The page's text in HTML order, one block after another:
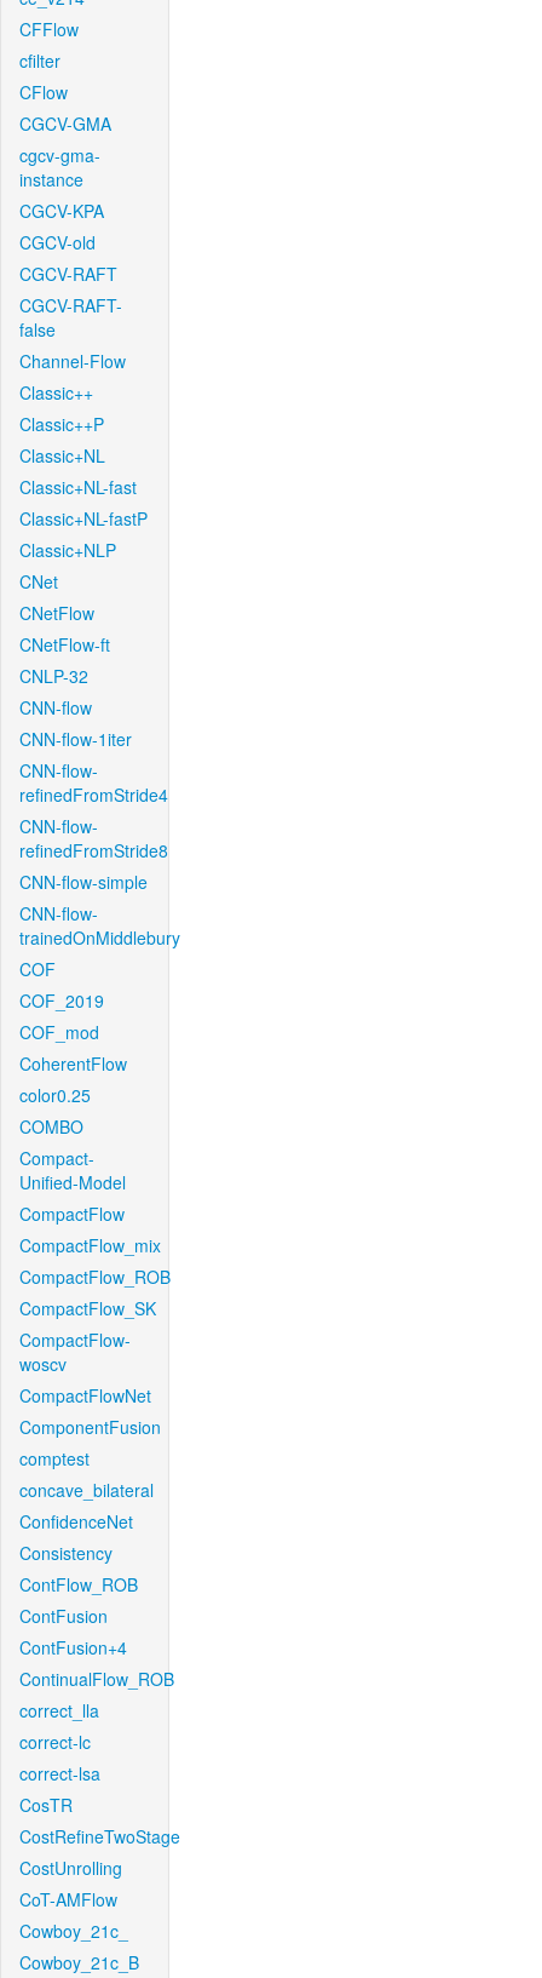
CFFlow
cfilter
CFlow
CGCV-GMA
cgcv-gma-
instance
CGCV-KPA
CGCV-old
CGCV-RAFT
CGCV-RAFT-
false
Channel-Flow
Classic++
Classic++P
Classic+NL
Classic+NL-fast
Classic+NL-fastP
Classic+NLP
CNet
CNetFlow
CNetFlow-ft
CNLP-32
CNN-flow
CNN-flow-1iter
CNN-flow-
refinedFromStride4
CNN-flow-
refinedFromStride8
CNN-flow-simple
CNN-flow-
trainedOnMiddlebury
COF
COF_2019
COF_mod
CoherentFlow
color0.25
COMBO
Compact-
Unified-Model
CompactFlow
CompactFlow_mix
CompactFlow_ROB
CompactFlow_SK
CompactFlow-
woscv
CompactFlowNet
ComponentFusion
comptest
concave_bilateral
ConfidenceNet
Consistency
ContFlow_ROB
ContFusion
ContFusion+4
ContinualFlow_ROB
correct_lla
correct-lc
correct-lsa
CosTR
CostRefineTwoStage
CostUnrolling
CoT-AMFlow
Cowboy_21c_
Cowboy_21c_B